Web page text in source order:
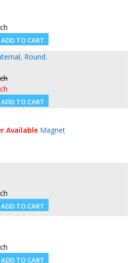
Round.
Available Magnet